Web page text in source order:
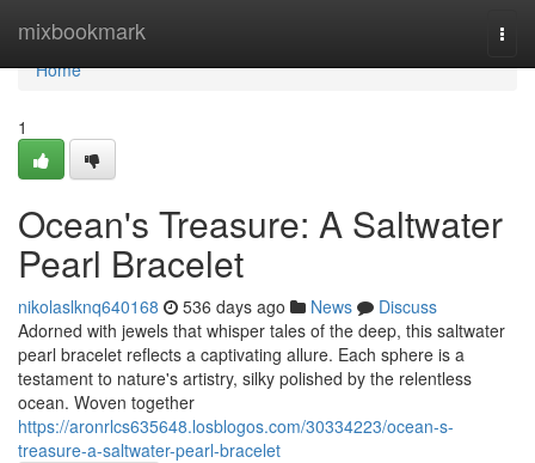
mixbookmark
Home
Home
1
Ocean's Treasure: A Saltwater
Pearl Bracelet
nikolaslknq640168 536 days ago News
Discuss
Adorned with jewels that whisper tales of the deep, this saltwater
pearl bracelet reflects a captivating allure. Each sphere is a
testament to nature's artistry, silky polished by the relentless
ocean. Woven together
https://aronrlcs635648.losblogos.com/30334223/ocean-s-
treasure-a-saltwater-pearl-bracelet